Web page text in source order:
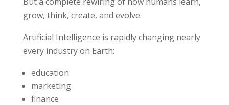
grow, think, create, and evolve.
Artificial Intelligence is rapidly changing nearly
every industry on Earth:
education
marketing
finance